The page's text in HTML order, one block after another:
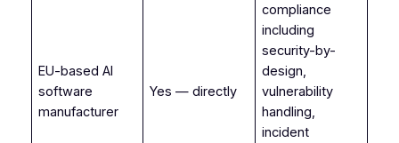
EU-based AI
software
manufacturer
Yes — directly
compliance
including
security-by-
design,
vulnerability
handling,
incident